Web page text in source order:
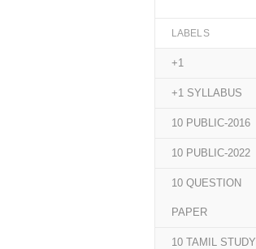
LABELS
+1
+1 SYLLABUS
10 PUBLIC-2016
10 PUBLIC-2022
10 QUESTION
PAPER
10 TAMIL STUDY